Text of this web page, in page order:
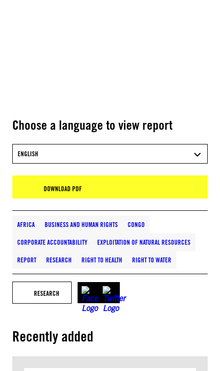
Choose a language to view report
ENGLISH
DOWNLOAD PDF
AFRICA BUSINESS AND HUMAN RIGHTS CONGO
CORPORATE ACCOUNTABILITY EXPLOITATION OF NATURAL RESOURCES
REPORT RESEARCH RIGHT TO HEALTH RIGHT TO WATER
RESEARCH
Recently added